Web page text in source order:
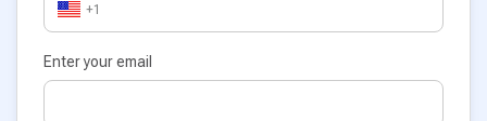
+1
Enter your email